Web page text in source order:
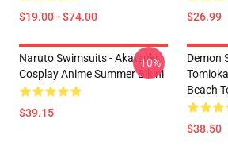
$19.00 - $74.00 $26.99
Naruto Swimsuits - Akatsuki
Cosplay Anime Summer Bikini
$39.15
-10%
Demon
Beach
$38.50